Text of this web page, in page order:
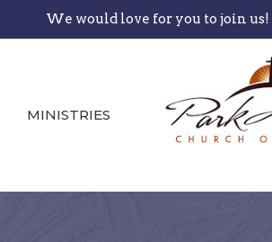
We would love for you to join us!
MINISTRIES